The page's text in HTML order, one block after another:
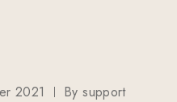
2021 By support